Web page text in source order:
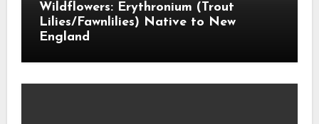
Wildflowers: Erythronium (Trout
Lilies/Fawnlilies) Native to New
England